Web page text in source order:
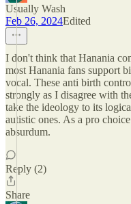
Usually Wash
Feb 26, 2024Edited
I don't think that Hanania
most Hanania fans support
vocal. These anti birth
strongly as I disagree with
take the ideology to its
autistic ones. As a pro
absurdum.
Reply (2)
Share